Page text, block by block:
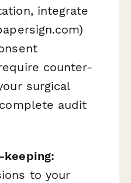
integrate
counter-
surgical
audit
keeping:
to your